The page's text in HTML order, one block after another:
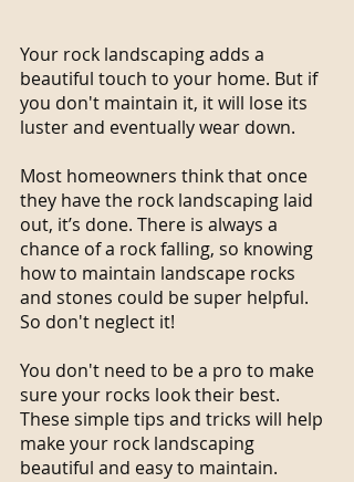
Your rock landscaping adds a
beautiful touch to your home. But if
you don't maintain it, it will lose its
luster and eventually wear down.
Most homeowners think that once
they have the rock landscaping laid
out, it’s done. There is always a
chance of a rock falling, so knowing
how to maintain landscape rocks
and stones could be super helpful.
So don't neglect it!
You don't need to be a pro to make
sure your rocks look their best.
These simple tips and tricks will help
make your rock landscaping
beautiful and easy to maintain.